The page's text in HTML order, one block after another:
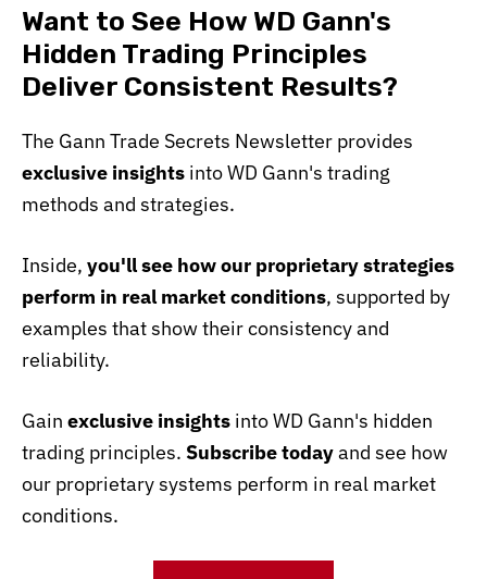
Want to See How WD Gann's
Hidden Trading Principles
Deliver Consistent Results?
The Gann Trade Secrets Newsletter provides
exclusive insights into WD Gann's trading
methods and strategies.
Inside, you'll see how our proprietary strategies
perform in real market conditions, supported by
examples that show their consistency and
reliability.
Gain exclusive insights into WD Gann's hidden
trading principles. Subscribe todayand see how
our proprietary systems perform in real market
conditions.